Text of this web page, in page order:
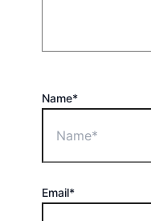
Name*
Email*